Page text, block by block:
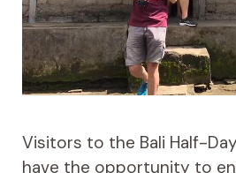
Visitors to the Bali Half-
have the opportunity to